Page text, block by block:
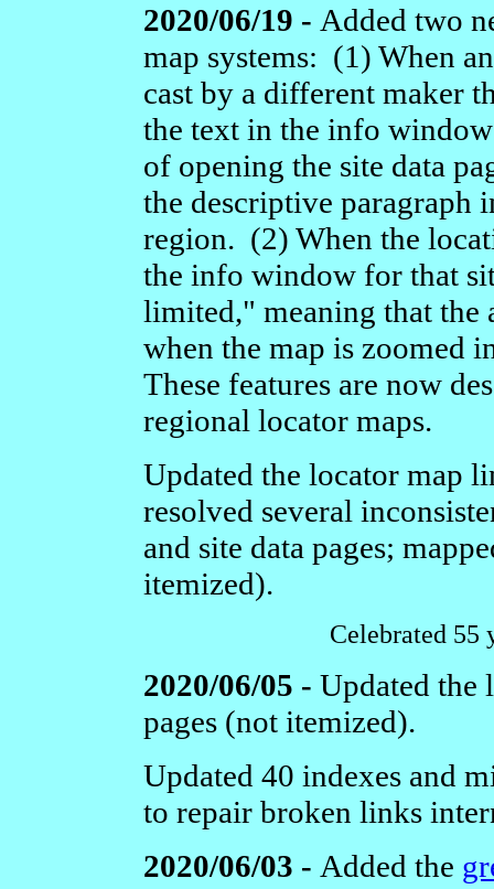
2020/06/19 - Added two
map systems: (1) When
cast by a different maker
the text in the info
of opening the site data
the descriptive paragraph
region. (2) When the
the info window for that
limited," meaning that the
when the map is zoomed
These features are now
regional locator maps.
Updated the locator map
resolved several
and site data pages;
itemized).
Celebrated 55
2020/06/05 - Updated the
pages (not itemized).
Updated 40 indexes and
to repair broken links
2020/06/03 - Added the